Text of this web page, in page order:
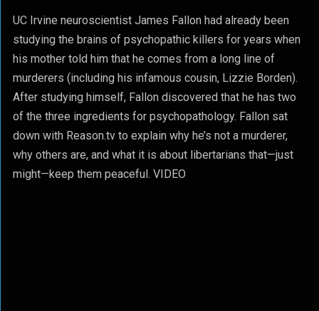
UC Irvine neuroscientist James Fallon had already been
studying the brains of psychopathic killers for years when
his mother told him that he comes from a long line of
murderers (including his infamous cousin, Lizzie Borden).
After studying himself, Fallon discovered that he has two
of the three ingredients for psychopathology. Fallon sat
down with Reason.tv to explain why he’s not a murderer,
why others are, and what it is about libertarians that—just
might—keep them peaceful. VIDEO